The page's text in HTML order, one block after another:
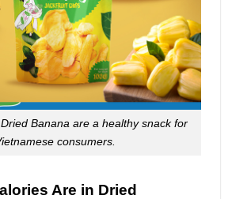
Banana are a healthy snack for
consumers.
Are in Dried